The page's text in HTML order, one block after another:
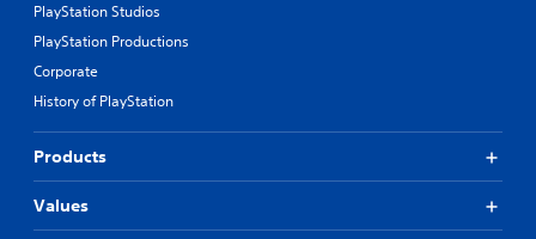
PlayStation Studios
PlayStation Productions
Corporate
History of PlayStation
Products
Values